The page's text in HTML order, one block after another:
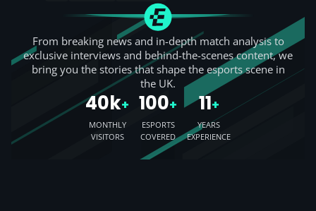
From breaking news and in-depth match analysis to
exclusive interviews and behind-the-scenes content, we
bring you the stories that shape the esports scene in
the UK.
40k+
MONTHLY
VISITORS
100+
ESPORTS
COVERED
11+
YEARS
EXPERIENCE